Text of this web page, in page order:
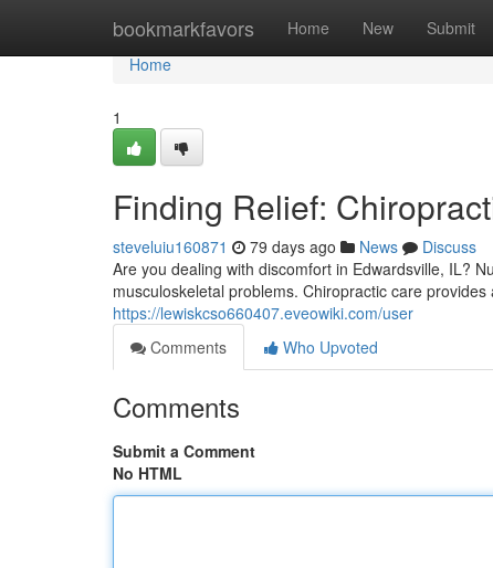
bookmarkfavors Home New Submit
Home
Home
1
Finding Relief:
steveluiu160871 79 days ago News
Discuss
Are you dealing with discomfort in Edwardsville, IL?
musculoskeletal problems. Chiropractic care
https://lewiskcso660407.eveowiki.com/user
Comments
Who Upvoted
Comments
Submit a Comment
No HTML